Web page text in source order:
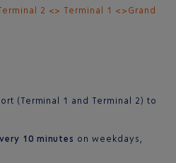
2 <> Terminal 1 <>Grand
(Terminal 1 and Terminal 2) to
10 minutes on weekdays,